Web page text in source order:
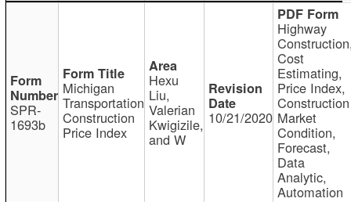
SPR-
1693b
Michigan
Transportation
Construction
Price Index
Hexu
Liu,
Valerian
Kwigizile,
and W
10/21/2020
Highway
Cost
Estimating,
Price Index,
Construction
Market
Condition,
Forecast,
Data
Analytic,
Automation